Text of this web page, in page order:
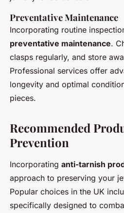
Preventative Maintenance
Incorporating routine
preventative maintenance.
clasps regularly, and store
Professional services offer
longevity and optimal
pieces.
Recommended
Prevention
Incorporating anti-tarnish
approach to preserving your
Popular choices in the UK
specifically designed to